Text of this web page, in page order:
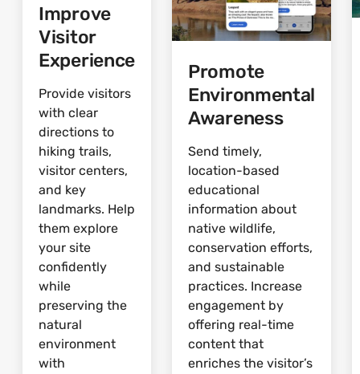
Improve
Visitor
Experience
Provide visitors
with clear
directions to
hiking trails,
visitor centers,
and key
landmarks. Help
them explore
your site
confidently
while
preserving the
natural
environment
with
Promote
Environmental
Awareness
Send timely,
location-based
educational
information about
native wildlife,
conservation efforts,
and sustainable
practices. Increase
engagement by
offering real-time
content that
enriches the visitor’s